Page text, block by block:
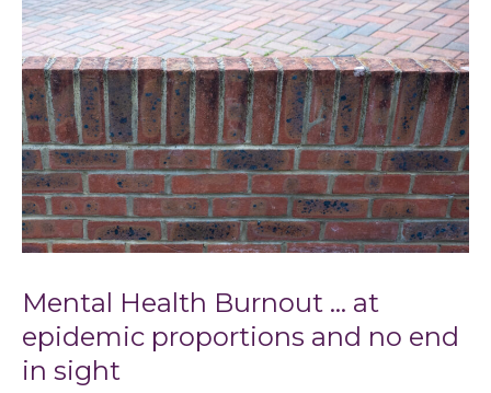
Mental Health Burnout … at
epidemic proportions and no end
in sight